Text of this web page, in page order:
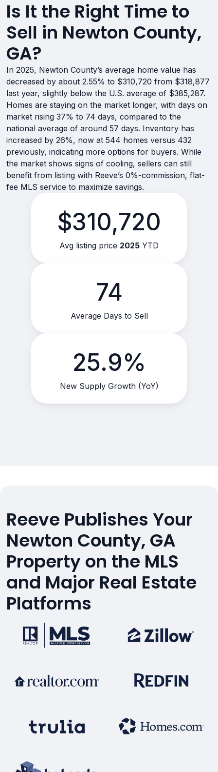
Is It the Right Time to
Sell in Newton County,
GA?
In 2025, Newton County’s average home value has
decreased by about 2.55% to $310,720 from $318,877
last year, slightly below the U.S. average of $385,287.
Homes are staying on the market longer, with days on
market rising 37% to 74 days, compared to the
national average of around 57 days. Inventory has
increased by 26%, now at 544 homes versus 432
previously, indicating more options for buyers. While
the market shows signs of cooling, sellers can still
benefit from listing with Reeve’s 0%-commission, flat-
fee MLS service to maximize savings.
$310,720
Avg listing price 2025 YTD
74
Average Days to Sell
25.9%
New Supply Growth (YoY)
Reeve Publishes Your
Newton County, GA
Property on the MLS
and Major Real Estate
Platforms